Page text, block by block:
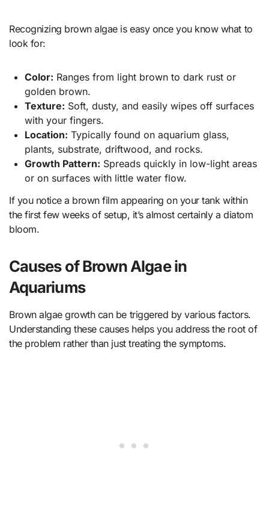
Recognizing brown algae is easy once you know what to
look for:
Color: Ranges from light brown to dark rust or
golden brown.
Texture: Soft, dusty, and easily wipes off surfaces
with your fingers.
Location: Typically found on aquarium glass,
plants, substrate, driftwood, and rocks.
Growth Pattern: Spreads quickly in low-light areas
or on surfaces with little water flow.
If you notice a brown film appearing on your tank within
the first few weeks of setup, it’s almost certainly a diatom
bloom.
Causes of Brown Algae in
Aquariums
Brown algae growth can be triggered by various factors.
Understanding these causes helps you address the root of
the problem rather than just treating the symptoms.